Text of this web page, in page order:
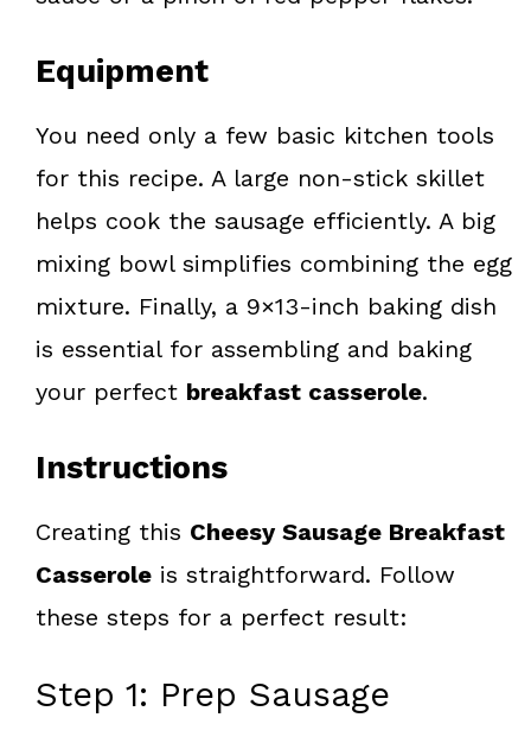
Equipment
You need only a few basic kitchen tools
for this recipe. A large non-stick skillet
helps cook the sausage efficiently. A big
mixing bowl simplifies combining the egg
mixture. Finally, a 9×13-inch baking dish
is essential for assembling and baking
your perfect breakfast casserole.
Instructions
Creating this Cheesy Sausage Breakfast
Casserole is straightforward. Follow
these steps for a perfect result:
Step 1: Prep Sausage